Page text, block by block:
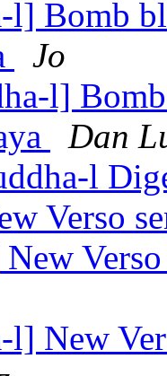
l] Bomb
Jo
l]
Dan
l
Verso
l] New